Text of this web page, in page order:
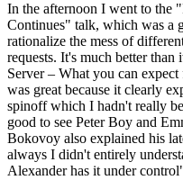
In the afternoon I went to the
Continues" talk, which was a
rationalize the mess of
requests. It's much better
Server – What you can
was great because it clearly
spinoff which I hadn't really
good to see Peter Boy and
Bokovoy also explained his
always I didn't entirely
Alexander has it under